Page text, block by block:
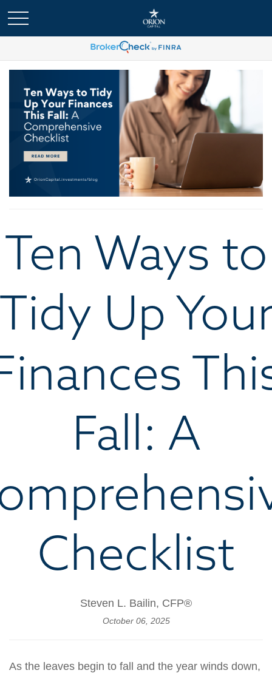
Ten Ways to
Up
Fall: A
Checklist
Steven L. Bailin, CFP®
October 06, 2025
As the leaves begin to fall and the year winds down,